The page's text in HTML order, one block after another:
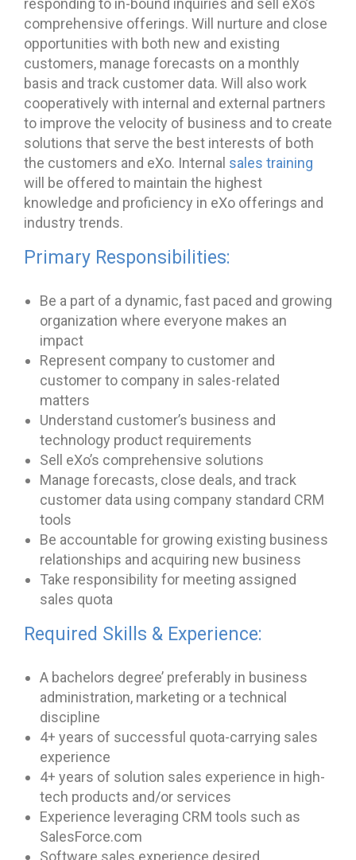
responding to in-bound inquiries and sell eXo’s
comprehensive offerings. Will nurture and close
opportunities with both new and existing
customers, manage forecasts on a monthly
basis and track customer data. Will also work
cooperatively with internal and external partners
to improve the velocity of business and to create
solutions that serve the best interests of both
the customers and eXo. Internal sales training
will be offered to maintain the highest
knowledge and proficiency in eXo offerings and
industry trends.
Primary Responsibilities:
Be a part of a dynamic, fast paced and growing
organization where everyone makes an
impact
Represent company to customer and
customer to company in sales-related
matters
Understand customer’s business and
technology product requirements
Sell eXo’s comprehensive solutions
Manage forecasts, close deals, and track
customer data using company standard CRM
tools
Be accountable for growing existing business
relationships and acquiring new business
Take responsibility for meeting assigned
sales quota
Required Skills & Experience:
A bachelors degree’ preferably in business
administration, marketing or a technical
discipline
4+ years of successful quota-carrying sales
experience
4+ years of solution sales experience in high-
tech products and/or services
Experience leveraging CRM tools such as
SalesForce.com